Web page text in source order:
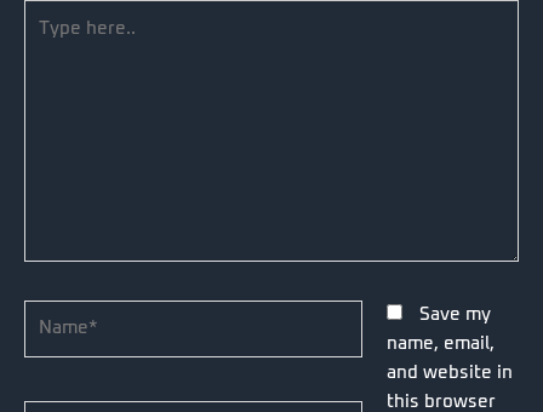
here..
Save my
name, email,
and website in
this browser